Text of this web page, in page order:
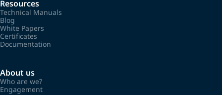
Resources
Technical Manuals
Blog
White Papers
Certificates
Documentation
About us
Who are we?
Engagement